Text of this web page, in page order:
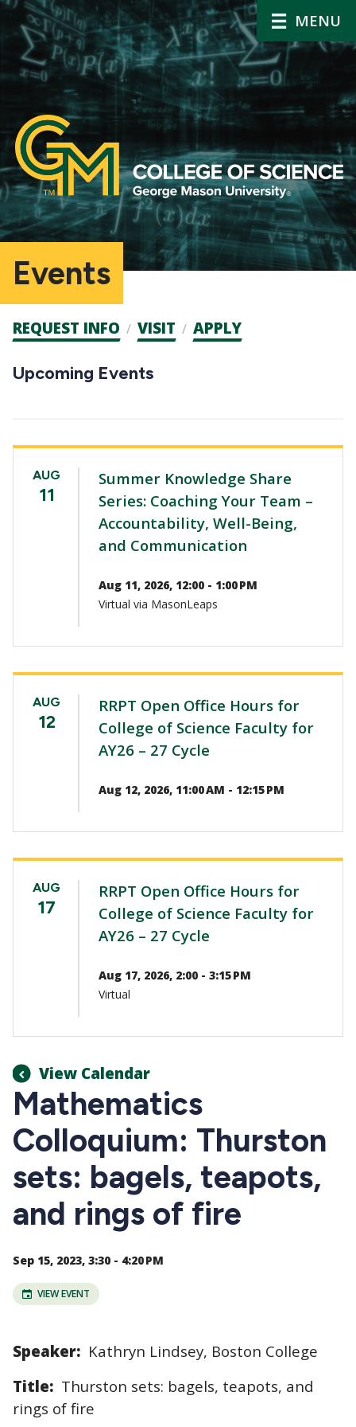
MENU
Events
Admission
CTAs
REQUEST INFO VISIT APPLY
Upcoming Events
AUG
11
Summer Knowledge Share
Series: Coaching Your Team –
Accountability, Well-Being,
and Communication
Aug 11, 2026, 12:00 - 1:00 PM
Virtual via MasonLeaps
AUG
12
RRPT Open Office Hours for
College of Science Faculty for
AY26 – 27 Cycle
Aug 12, 2026, 11:00 AM - 12:15 PM
AUG
17
RRPT Open Office Hours for
College of Science Faculty for
AY26 – 27 Cycle
Aug 17, 2026, 2:00 - 3:15 PM
Virtual
View Calendar
Mathematics
Colloquium: Thurston
sets: bagels, teapots,
and rings of fire
Sep 15, 2023, 3:30 - 4:20 PM
VIEW EVENT
Speaker: Kathryn Lindsey, Boston College
Title: Thurston sets: bagels, teapots, and
rings of fire